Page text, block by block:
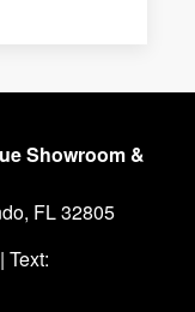
Showroom &
FL 32805
Text: